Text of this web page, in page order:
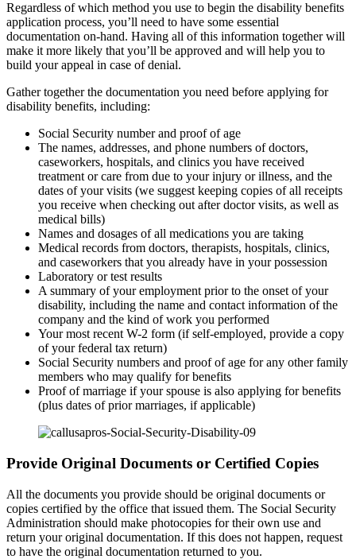
Regardless of which method you use to begin the disability benefits
application process, you’ll need to have some essential
documentation on-hand. Having all of this information together will
make it more likely that you’ll be approved and will help you to
build your appeal in case of denial.
Gather together the documentation you need before applying for
disability benefits, including:
Social Security number and proof of age
The names, addresses, and phone numbers of doctors,
caseworkers, hospitals, and clinics you have received
treatment or care from due to your injury or illness, and the
dates of your visits (we suggest keeping copies of all receipts
you receive when checking out after doctor visits, as well as
medical bills)
Names and dosages of all medications you are taking
Medical records from doctors, therapists, hospitals, clinics,
and caseworkers that you already have in your possession
Laboratory or test results
A summary of your employment prior to the onset of your
disability, including the name and contact information of the
company and the kind of work you performed
Your most recent W-2 form (if self-employed, provide a copy
of your federal tax return)
Social Security numbers and proof of age for any other family
members who may qualify for benefits
Proof of marriage if your spouse is also applying for benefits
(plus dates of prior marriages, if applicable)
Provide Original Documents or Certified Copies
All the documents you provide should be original documents or
copies certified by the office that issued them. The Social Security
Administration should make photocopies for their own use and
return your original documentation. If this does not happen, request
to have the original documentation returned to you.